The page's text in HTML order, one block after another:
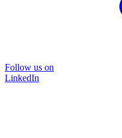
Follow us on
LinkedIn